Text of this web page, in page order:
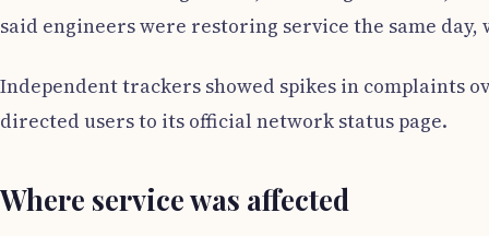
said engineers were restoring service the same
Independent trackers showed spikes in complaints
directed users to its official network status page.
Where service was affected